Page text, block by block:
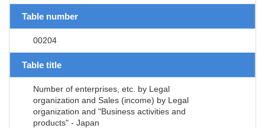
Table number
00204
Table title
Number of enterprises, etc. by Legal
organization and Sales (income) by Legal
organization and "Business activities and
products" - Japan